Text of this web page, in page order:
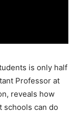
is only half
Professor at
reveals how
schools can do